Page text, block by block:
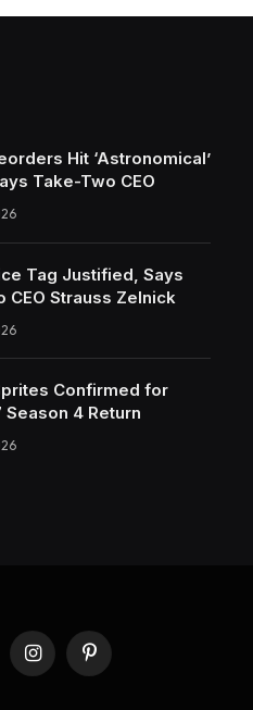
Hit ‘Astronomical’
Take-Two CEO
Tag Justified, Says
CEO Strauss Zelnick
Confirmed for
Season 4 Return
InstagramPinterest